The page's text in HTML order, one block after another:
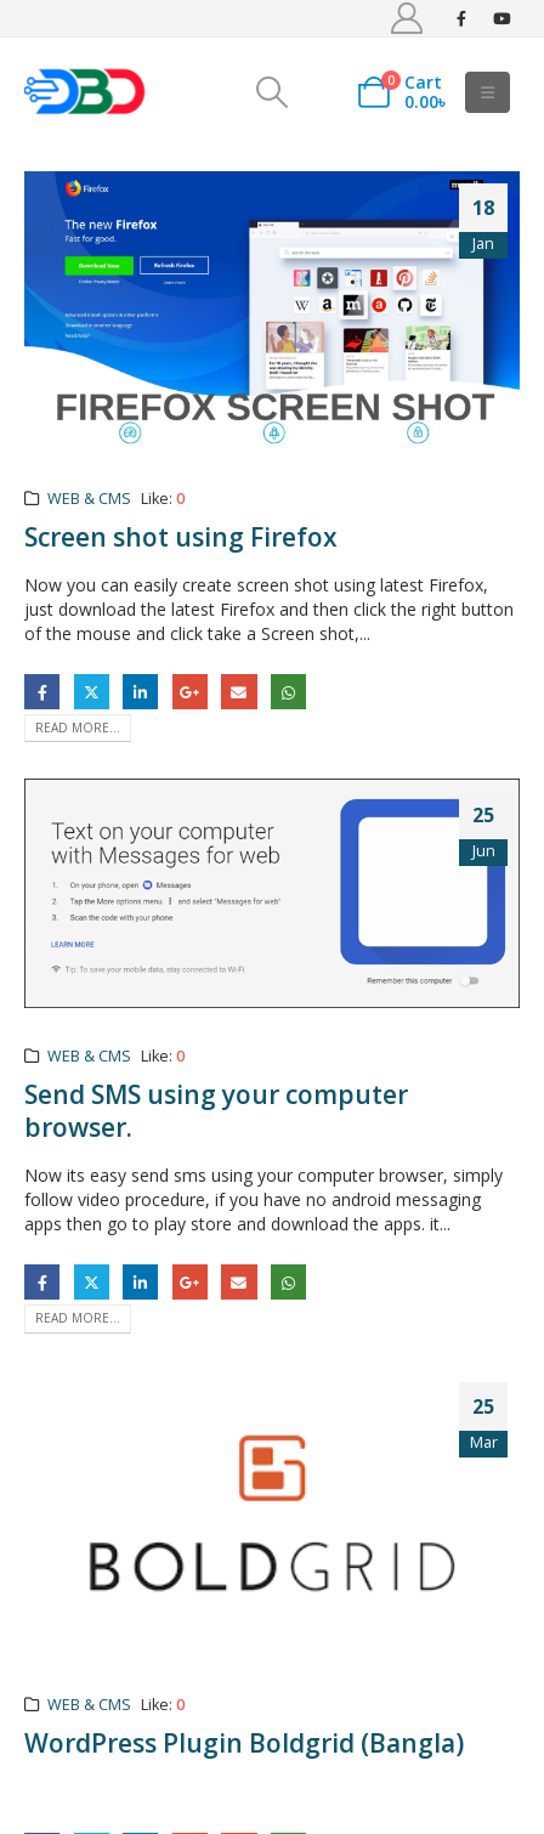
0
Cart
0.00৳
18
Jan
WEB & CMS Like: 0
Screen shot using Firefox
Now you can easily create screen shot using latest Firefox,
just download the latest Firefox and then click the right button
of the mouse and click take a Screen shot,...
READ MORE...
25
Jun
WEB & CMS Like: 0
Send SMS using your computer
browser.
Now its easy send sms using your computer browser, simply
follow video procedure, if you have no android messaging
apps then go to play store and download the apps. it...
READ MORE...
25
Mar
WEB & CMS Like: 0
WordPress Plugin Boldgrid (Bangla)